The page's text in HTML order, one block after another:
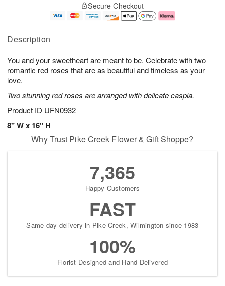
Description
You and your sweetheart are meant to be. Celebrate with two
romantic red roses that are as beautiful and timeless as your
love.
Two stunning red roses are arranged with delicate caspia.
Product ID UFN0932
8" W x 16" H
u
7
g
g
e
t
s
Secure Checkout
Why Trust Pike Creek Flower & Gift Shoppe?
7,365
Happy Customers
FAST
Same-day delivery in Pike Creek, Wilmington since 1983
100%
Florist-Designed and Hand-Delivered